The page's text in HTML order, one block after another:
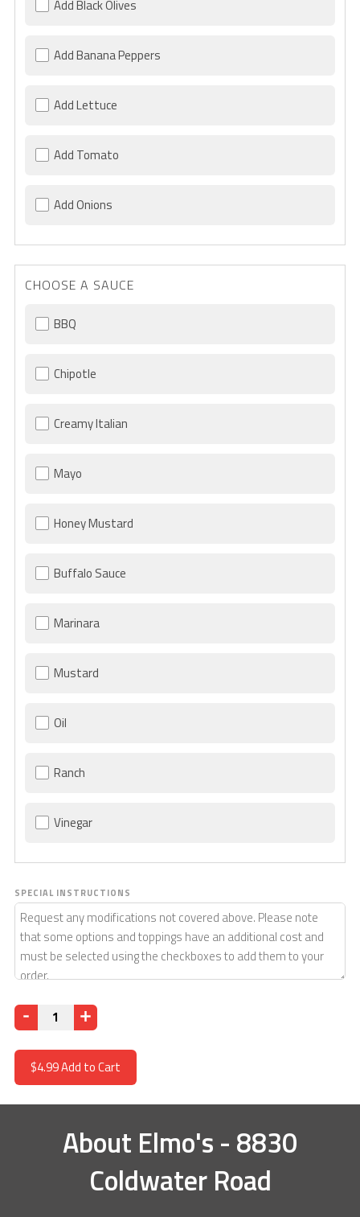
Add Black Olives
Add Banana Peppers
Add Lettuce
Add Tomato
Add Onions
CHOOSE A SAUCE
BBQ
Chipotle
Creamy Italian
Mayo
Honey Mustard
Buffalo Sauce
Marinara
Mustard
Oil
Ranch
Vinegar
SPECIAL INSTRUCTIONS
Quantity
$4.99Add to Cart
About Elmo's - 8830
Coldwater Road